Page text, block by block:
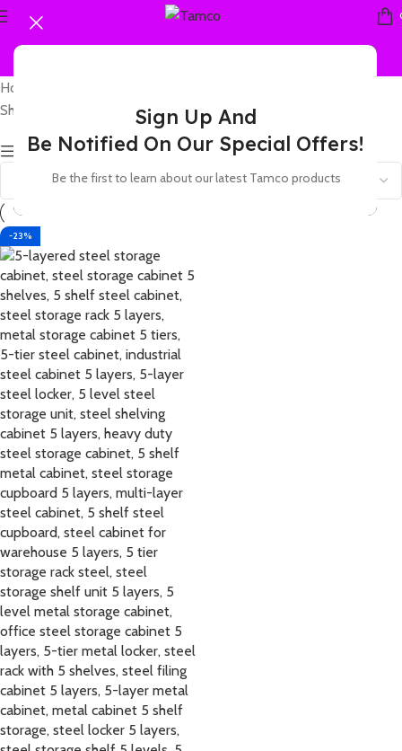
Sign Up And
Be Notified On Our Special Offers!
Be the first to learn about our latest Tamco products
Home
Showing the single result
Show sidebar
-23%